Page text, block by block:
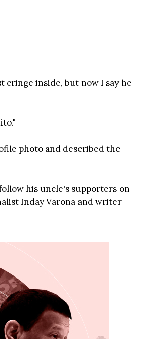
cringe inside, but now I say he
photo and described the
his uncle's supporters on
Inday Varona and writer